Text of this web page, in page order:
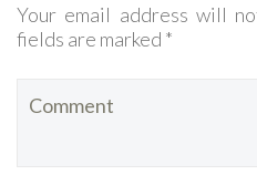
Your email address will
fields are marked *